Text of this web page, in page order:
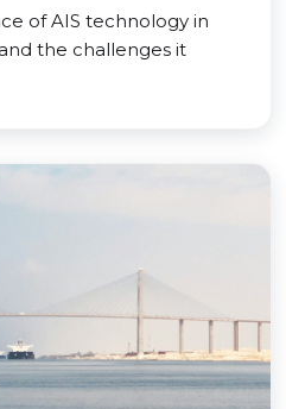
of AIS technology in
the challenges it